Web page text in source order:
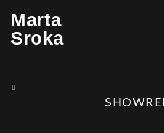
Marta
Sroka